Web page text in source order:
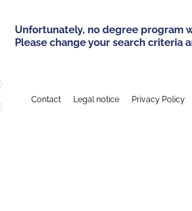
Unfortunately, no degree program
Please change your search criteria
Contact Legal notice Privacy Policy